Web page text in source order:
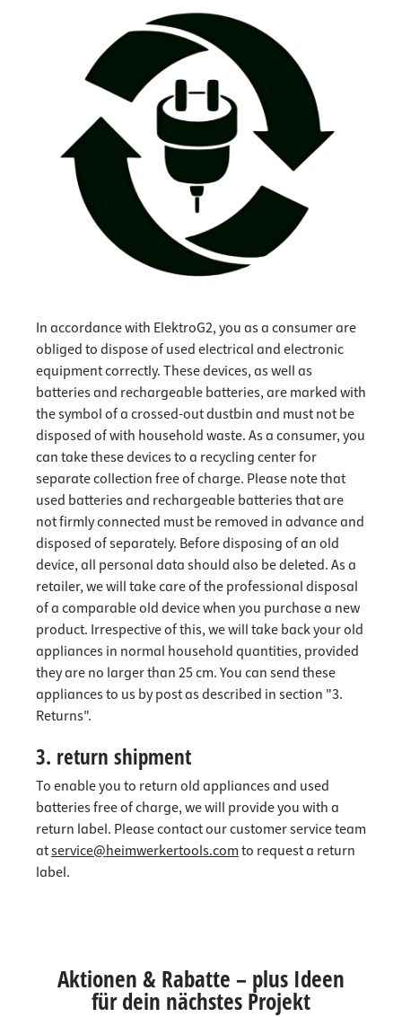
In accordance with ElektroG2, you as a consumer are
obliged to dispose of used electrical and electronic
equipment correctly. These devices, as well as
batteries and rechargeable batteries, are marked with
the symbol of a crossed-out dustbin and must not be
disposed of with household waste. As a consumer, you
can take these devices to a recycling center for
separate collection free of charge. Please note that
used batteries and rechargeable batteries that are
not firmly connected must be removed in advance and
disposed of separately. Before disposing of an old
device, all personal data should also be deleted. As a
retailer, we will take care of the professional disposal
of a comparable old device when you purchase a new
product. Irrespective of this, we will take back your old
appliances in normal household quantities, provided
they are no larger than 25 cm. You can send these
appliances to us by post as described in section "3.
Returns".
3. return shipment
To enable you to return old appliances and used
batteries free of charge, we will provide you with a
return label. Please contact our customer service team
atservice@heimwerkertools.comto request a return
label.
Aktionen & Rabatte – plus Ideen
für dein nächstes Projekt